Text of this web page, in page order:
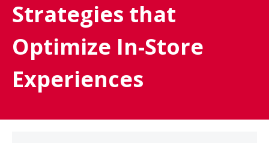
Strategies that
Optimize In-Store
Experiences